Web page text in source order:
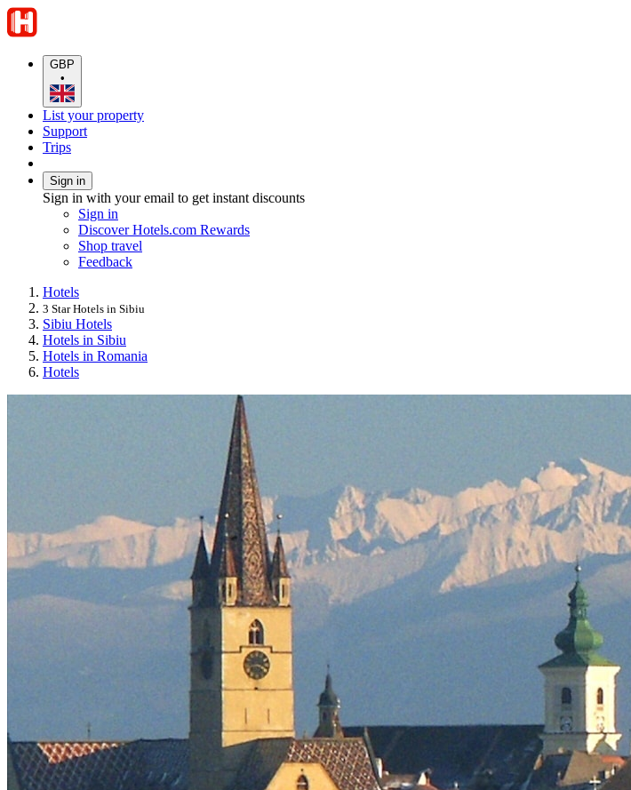
GBP
•
List your property
Support
Trips
Sign in
Sign in with your email to get instant discounts
Sign in
Discover Hotels.com Rewards
Shop travel
Feedback
Hotels
3 Star Hotels in Sibiu
Sibiu Hotels
Hotels in Sibiu
Hotels in Romania
Hotels